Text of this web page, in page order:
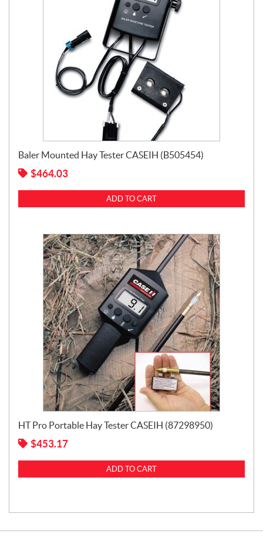
Baler Mounted Hay Tester CASEIH (B505454)
$464.03
ADD TO CART
HT Pro Portable Hay Tester CASEIH (87298950)
$453.17
ADD TO CART